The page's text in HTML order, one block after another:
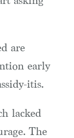
are
early
itis.
lacked
The